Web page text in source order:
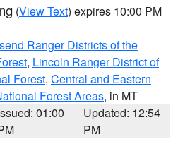
(View Text) expires 10:00 PM
Ranger Districts of the
, Lincoln Ranger District of
Forest, Central and Eastern
Forest Areas, in MT
01:00
Updated: 12:54
PM